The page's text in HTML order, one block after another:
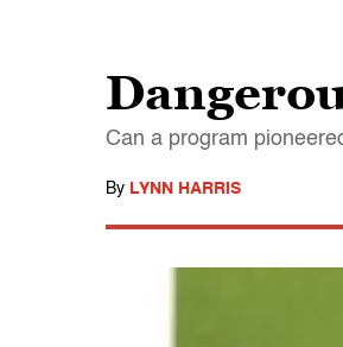
Can a program
By LYNN HARRIS